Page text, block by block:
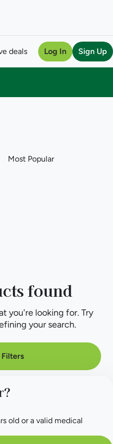
deals Log In Sign Up
found
you're looking for. Try
your search.
old or a valid medical